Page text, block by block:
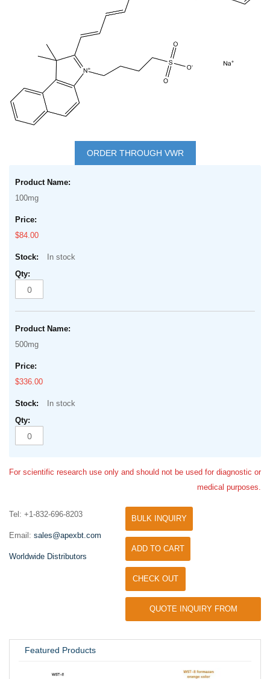
beginning
images
gallery
ORDER THROUGH VWR
product
items
100mg
$84.00
In stock
500mg
$336.00
In stock
For scientific research use only and should not be used for diagnostic or
medical purposes.
Tel: +1-832-696-8203
Email: sales@apexbt.com
Worldwide Distributors
BULK INQUIRY
ADD TO CART
CHECK OUT
QUOTE INQUIRY FROM
Featured Products